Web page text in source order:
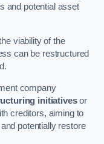
and potential asset
viability of the
can be restructured
company
initiativesor
creditors, aiming to
potentially restore